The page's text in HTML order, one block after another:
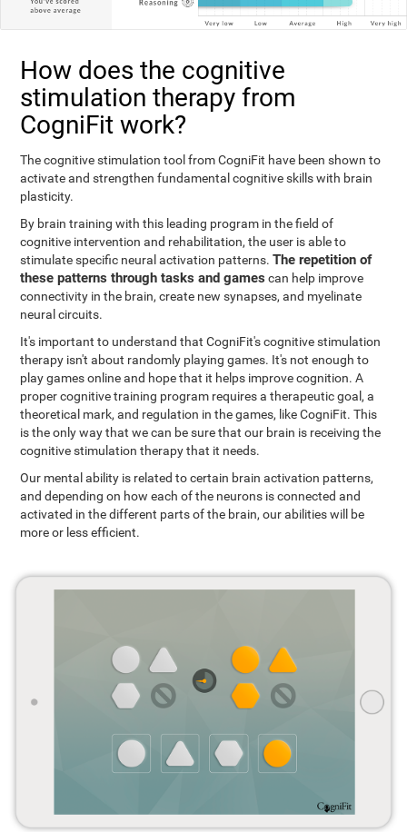
How does the cognitive
stimulation therapy from
CogniFit work?
The cognitive stimulation tool from CogniFit have been shown to
activate and strengthen fundamental cognitive skills with brain
plasticity.
By brain training with this leading program in the field of
cognitive intervention and rehabilitation, the user is able to
stimulate specific neural activation patterns.The repetition of
these patterns through tasks and games can help improve
connectivity in the brain, create new synapses, and myelinate
neural circuits.
It's important to understand that CogniFit's cognitive stimulation
therapy isn't about randomly playing games. It's not enough to
play games online and hope that it helps improve cognition. A
proper cognitive training program requires a therapeutic goal, a
theoretical mark, and regulation in the games, like CogniFit. This
is the only way that we can be sure that our brain is receiving the
cognitive stimulation therapy that it needs.
Our mental ability is related to certain brain activation patterns,
and depending on how each of the neurons is connected and
activated in the different parts of the brain, our abilities will be
more or less efficient.